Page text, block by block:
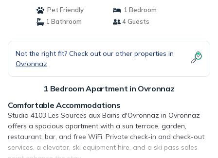
Pet Friendly
1 Bedroom
1 Bathroom
4 Guests
Not the right fit? Check out our other properties in
Ovronnaz
1 Bedroom Apartment in Ovronnaz
Comfortable Accommodations
Studio 4103 Les Sources aux Bains d'Ovronnaz in Ovronnaz
offers a spacious apartment with a sun terrace, garden,
restaurant, bar, and free WiFi. Private check-in and check-out
services, a elevator, ski equipment hire, and a ski pass sales